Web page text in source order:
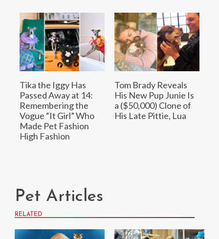
Tika the Iggy Has
Passed Away at 14:
Remembering the
Vogue “It Girl” Who
Made Pet Fashion
High Fashion
Tom Brady Reveals
His New Pup Junie Is
a ($50,000) Clone of
His Late Pittie, Lua
Pet Articles
RELATED